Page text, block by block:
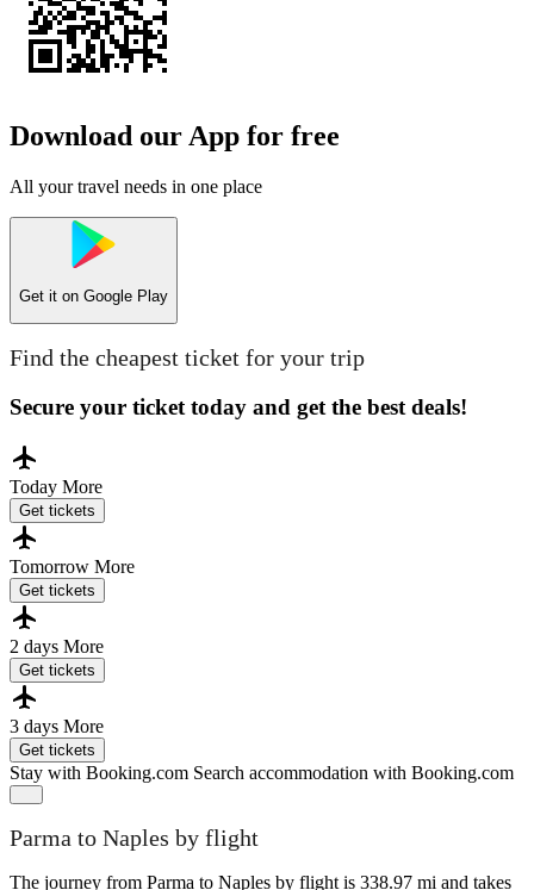
Download our App for free
All your travel needs in one place
Get it on Google Play
Find the cheapest ticket for your trip
Secure your ticket today and get the best deals!
Today More
Get tickets
Tomorrow More
Get tickets
2 days More
Get tickets
3 days More
Get tickets
Stay with Booking.com Search accommodation with Booking.com
Parma to Naples by flight
The journey from Parma to Naples by flight is 338.97 mi and takes